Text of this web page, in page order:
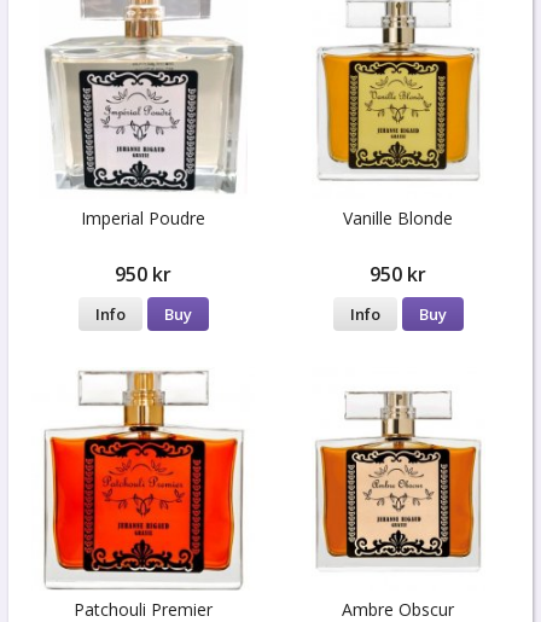
Imperial Poudre
950 kr
Info Buy
Vanille Blonde
950 kr
Info Buy
Patchouli Premier Ambre Obscur